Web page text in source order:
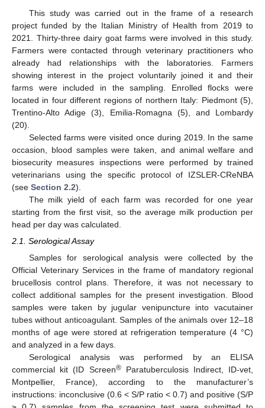
This study was carried out in the frame of a research
project funded by the Italian Ministry of Health from 2019 to
2021. Thirty-three dairy goat farms were involved in this study.
Farmers were contacted through veterinary practitioners who
already had relationships with the laboratories. Farmers
showing interest in the project voluntarily joined it and their
farms were included in the sampling. Enrolled flocks were
located in four different regions of northern Italy: Piedmont (5),
Trentino-Alto Adige (3), Emilia-Romagna (5), and Lombardy
(20).
Selected farms were visited once during 2019. In the same
occasion, blood samples were taken, and animal welfare and
biosecurity measures inspections were performed by trained
veterinarians using the specific protocol of IZSLER-CReNBA
(see Section 2.2).
The milk yield of each farm was recorded for one year
starting from the first visit, so the average milk production per
head per day was calculated.
2.1. Serological Assay
Samples for serological analysis were collected by the
Official Veterinary Services in the frame of mandatory regional
brucellosis control plans. Therefore, it was not necessary to
collect additional samples for the present investigation. Blood
samples were taken by jugular venipuncture into vacutainer
tubes without anticoagulant. Samples of the animals over 12–18
months of age were stored at refrigeration temperature (4 °C)
and analyzed in a few days.
Serological analysis was performed by an ELISA
commercial kit (ID Screen®Paratuberculosis Indirect, ID-vet,
Montpellier, France), according to the manufacturer’s
instructions: inconclusive (0.6 < S/P ratio < 0.7) and positive (S/P